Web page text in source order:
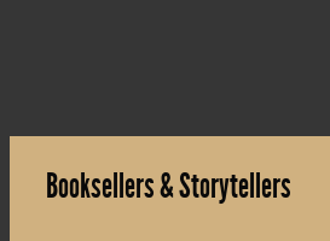
Booksellers & Storytellers